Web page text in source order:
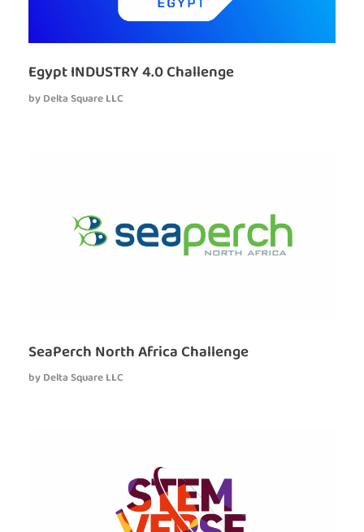
Egypt INDUSTRY 4.0 Challenge
byDelta Square LLC
SeaPerch North Africa Challenge
byDelta Square LLC